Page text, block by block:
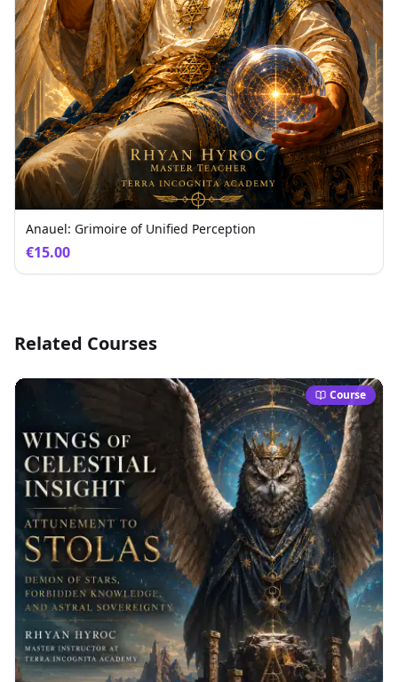
Anauel: Grimoire of Unified Perception
€15.00
Related Courses
Course